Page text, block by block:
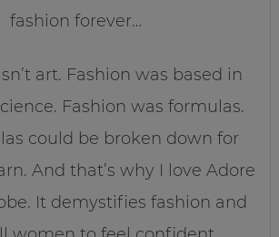
fashion forever…
art. Fashion was based in
Fashion was formulas.
could be broken down for
And that’s why I love Adore
It demystifies fashion and